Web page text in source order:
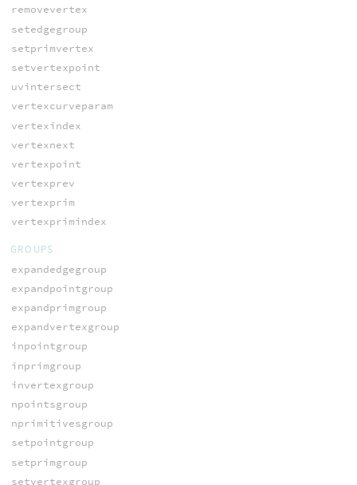
removevertex
setedgegroup
setprimvertex
setvertexpoint
uvintersect
vertexcurveparam
vertexindex
vertexnext
vertexpoint
vertexprev
vertexprim
vertexprimindex
GROUPS
expandedgegroup
expandpointgroup
expandprimgroup
expandvertexgroup
inpointgroup
inprimgroup
invertexgroup
npointsgroup
nprimitivesgroup
setpointgroup
setprimgroup
setvertexgroup